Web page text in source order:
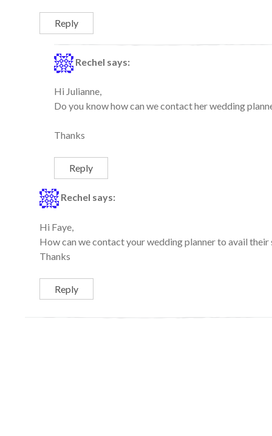
Reply
Rechel says:
Hi Julianne,
Do you know how can we contact her wedding
Thanks
Reply
Rechel says:
Hi Faye,
How can we contact your wedding planner to avail their
Thanks
Reply